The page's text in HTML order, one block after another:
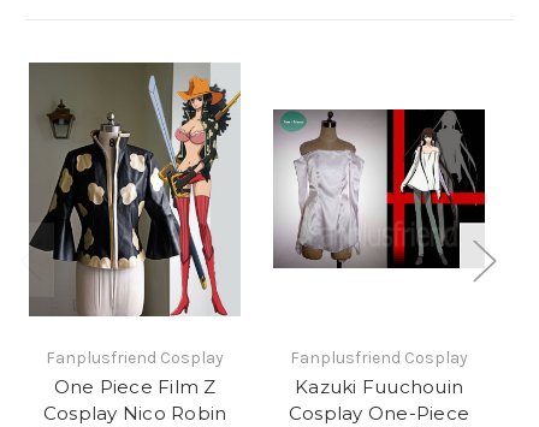
Fanplusfriend Cosplay
One Piece Film Z
Cosplay Nico Robin
Fanplusfriend Cosplay
Kazuki Fuuchouin
Cosplay One-Piece